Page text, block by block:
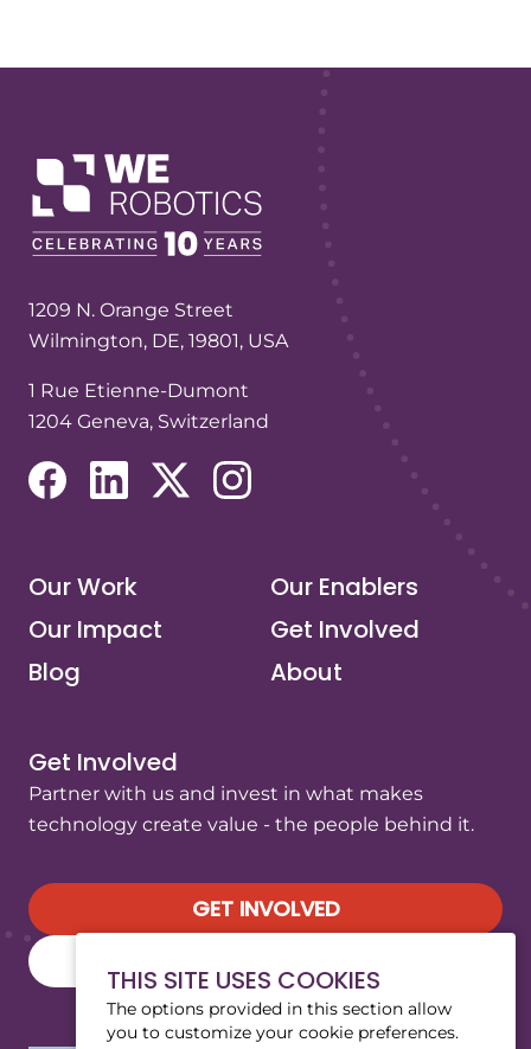
THIS SITE USES COOKIES
The options provided in this section allow
you to customize your cookie preferences.
1209 N. Orange Street
Wilmington, DE, 19801, USA
1 Rue Etienne-Dumont
1204 Geneva, Switzerland
Our Work
Our Enablers
Our Impact
Get Involved
Blog
About
Get Involved
Partner with us and invest in what makes
technology create value - the people behind it.
GET INVOLVED